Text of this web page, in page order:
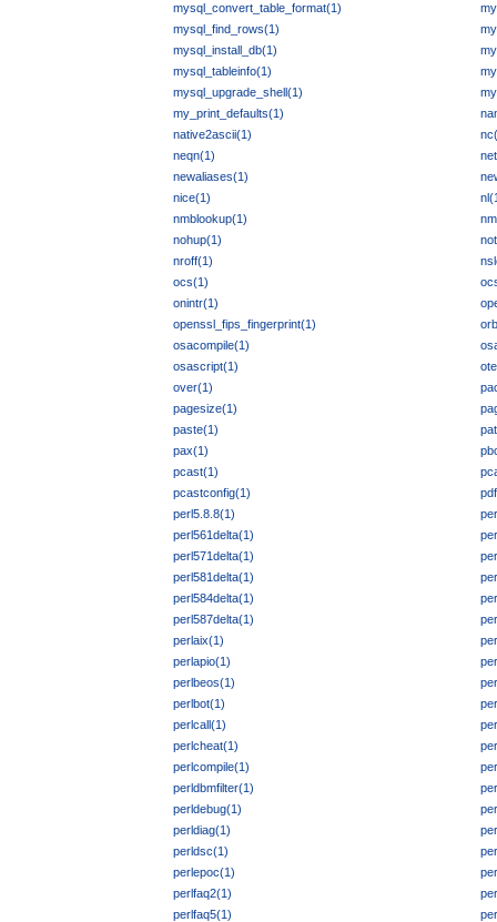
mysql_convert_table_format(1)
mysql_find_rows(1)
mysql_install_db(1)
mysql_tableinfo(1)
mysql_upgrade_shell(1)
my_print_defaults(1)
native2ascii(1)
neqn(1)
newaliases(1)
nice(1)
nmblookup(1)
nohup(1)
nroff(1)
ocs(1)
onintr(1)
openssl_fips_fingerprint(1)
osacompile(1)
osascript(1)
over(1)
pagesize(1)
paste(1)
pax(1)
pcast(1)
pcastconfig(1)
perl5.8.8(1)
perl561delta(1)
perl571delta(1)
perl581delta(1)
perl584delta(1)
perl587delta(1)
perlaix(1)
perlapio(1)
perlbeos(1)
perlbot(1)
perlcall(1)
perlcheat(1)
perlcompile(1)
perldbmfilter(1)
perldebug(1)
perldiag(1)
perldsc(1)
perlepoc(1)
perlfaq2(1)
perlfaq5(1)